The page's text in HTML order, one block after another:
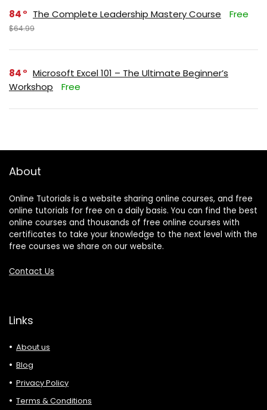
84 The Complete Leadership Mastery Course Free
$64.99
84
Microsoft Excel 101 – The Ultimate Beginner’s
Workshop
Free
About
Online Tutorials is a website sharing online courses, and free
online tutorials for free on a daily basis. You can find the best
online courses and thousands of free online courses with
certificates to take your knowledge to the next level with the
free courses we share on our website.
Contact Us
Links
About us
Blog
Privacy Policy
Terms & Conditions